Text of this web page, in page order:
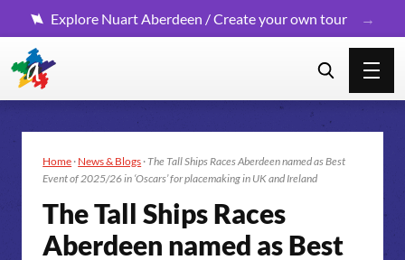
Explore Nuart Aberdeen / Create your own tour
Home · News & Blogs · The Tall Ships Races Aberdeen named as Best
Event of 2025/26 in ‘Oscars’ for placemaking in UK and Ireland
The Tall Ships Races
Aberdeen named as Best